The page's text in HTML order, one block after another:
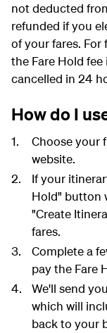
not deducted
refunded if you
of your fares. For
the Fare Hold
cancelled in 24
How do I
Choose your
website.
If your
Hold" button
"Create
fares.
Complete a
pay the Fare
We'll send
which will
back to your